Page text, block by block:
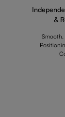
&
Smooth,